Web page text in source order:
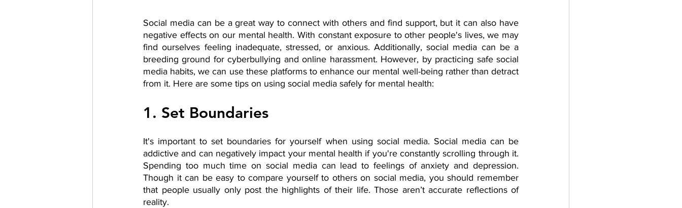
Social media can be a great way to connect with others and find support, but it can also have
negative effects on our mental health. With constant exposure to other people's lives, we may
find ourselves feeling inadequate, stressed, or anxious. Additionally, social media can be a
breeding ground for cyberbullying and online harassment. However, by practicing safe social
media habits, we can use these platforms to enhance our mental well-being rather than detract
from it. Here are some tips on using social media safely for mental health:
1. Set Boundaries
It's important to set boundaries for yourself when using social media. Social media can be
addictive and can negatively impact your mental health if you're constantly scrolling through it.
Spending too much time on social media can lead to feelings of anxiety and depression.
Though it can be easy to compare yourself to others on social media, you should remember
that people usually only post the highlights of their life. Those aren’t accurate reflections of
reality.